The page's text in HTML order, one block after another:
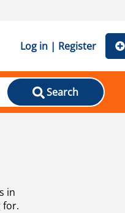
Log in | Register
Search
in
for.